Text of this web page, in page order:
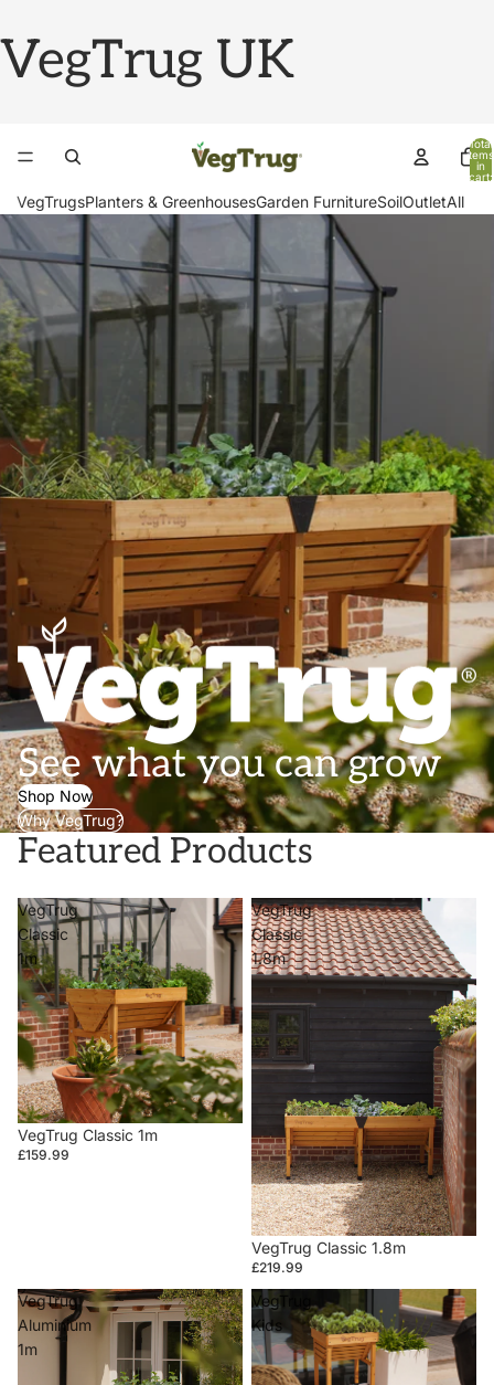
VegTrug UK
Total
items
in
cart:
VegTrugsPlanters & GreenhousesGarden FurnitureSoilOutletAll
See what you can grow
Shop Now
Why VegTrug?
Featured Products
VegTrug
Classic
1m
VegTrug Classic 1m
£159.99
VegTrug
Classic
1.8m
VegTrug Classic 1.8m
£219.99
VegTrug
Aluminium
1m
VegTrug
Kids